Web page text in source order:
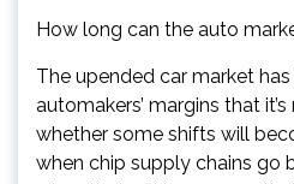
How long can the auto
The upended car market
automakers’ margins that
whether some shifts will
when chip supply chains go